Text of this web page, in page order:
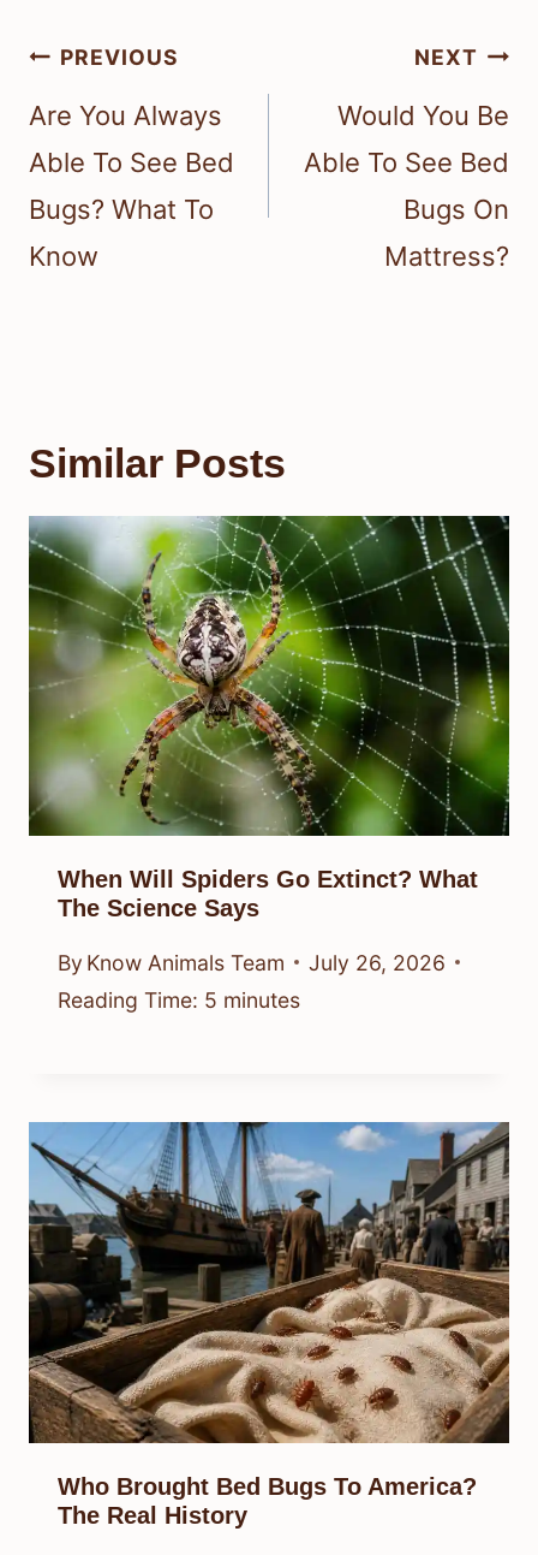
Post
navigation
PREVIOUS
Are You Always
Able To See Bed
Bugs? What To
Know
NEXT
Would You Be
Able To See Bed
Bugs On
Mattress?
Similar Posts
When Will Spiders Go Extinct? What
The Science Says
By Know Animals Team
July 26, 2026
Reading Time: 5 minutes
Who Brought Bed Bugs To America?
The Real History